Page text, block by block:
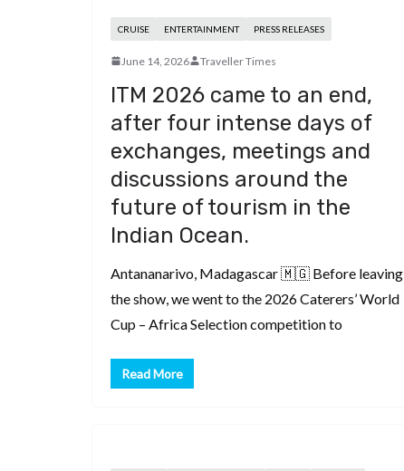
CRUISE ENTERTAINMENT PRESS RELEASES
June 14, 2026 Traveller Times
ITM 2026 came to an end,
after four intense days of
exchanges, meetings and
discussions around the
future of tourism in the
Indian Ocean.
Antananarivo, Madagascar 🇲🇬 Before leaving
the show, we went to the 2026 Caterers’ World
Cup – Africa Selection competition to
Read More